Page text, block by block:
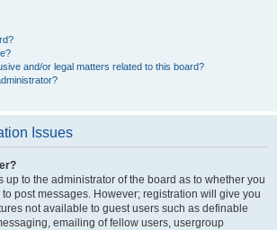
and/or legal matters related to this board?
Issues
up to the administrator of the board as to whether you
post messages. However; registration will give you
not available to guest users such as definable
emailing of fellow users, usergroup